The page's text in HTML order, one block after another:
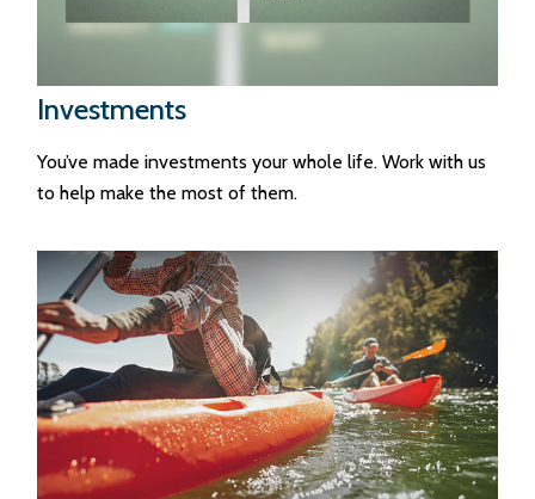
Investments
You’ve made investments your whole life. Work with us
to help make the most of them.